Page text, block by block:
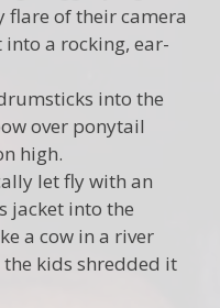
flare of their camera
a rocking, ear-
into the
over ponytail
high.
let fly with an
jacket into the
a cow in a river
kids shredded it